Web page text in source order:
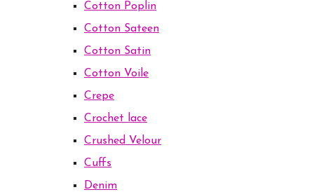
Cotton Poplin
Cotton Sateen
Cotton Satin
Cotton Voile
Crepe
Crochet lace
Crushed Velour
Cuffs
Denim